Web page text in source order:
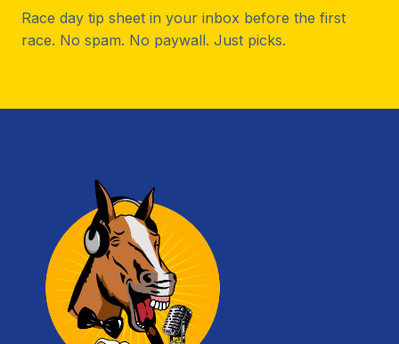
Race day tip sheet in your inbox before the first
race. No spam. No paywall. Just picks.